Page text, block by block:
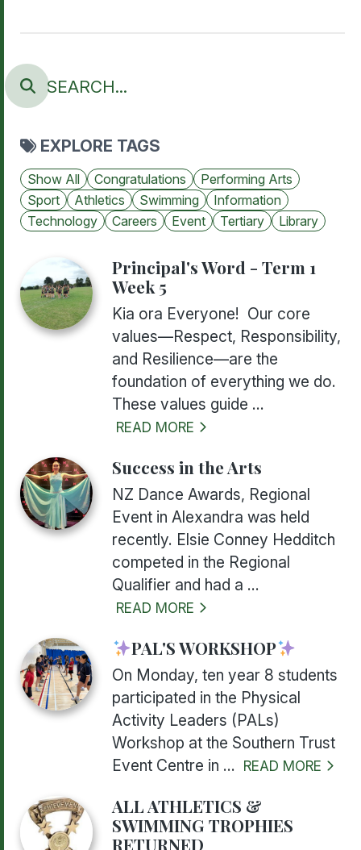
EXPLORE TAGS
Show All Congratulations
Performing Arts
Sport
Athletics Swimming
Information
Technology
Careers Event Tertiary Library
Principal's Word - Term 1
Week 5
Kia ora Everyone! Our core
values—Respect, Responsibility,
and Resilience—are the
foundation of everything we do.
These values guide ...
READ MORE
Success in the Arts
NZ Dance Awards, Regional
Event in Alexandra was held
recently. Elsie Conney Hedditch
competed in the Regional
Qualifier and had a ...
READ MORE
PAL'S WORKSHOP
On Monday, ten year 8 students
participated in the Physical
Activity Leaders (PALs)
Workshop at the Southern Trust
Event Centre in ... READ MORE
ALL ATHLETICS &
SWIMMING TROPHIES
RETURNED